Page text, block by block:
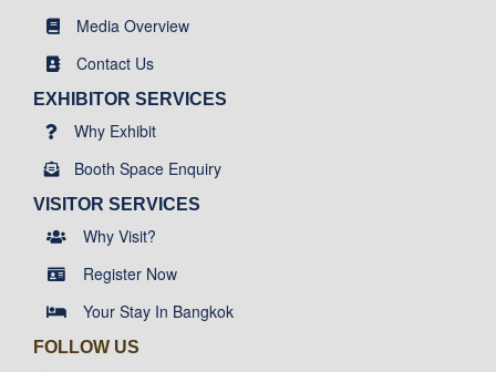
Media Overview
Contact Us
EXHIBITOR SERVICES
Why Exhibit
Booth Space Enquiry
VISITOR SERVICES
Why Visit?
Register Now
Your Stay In Bangkok
FOLLOW US